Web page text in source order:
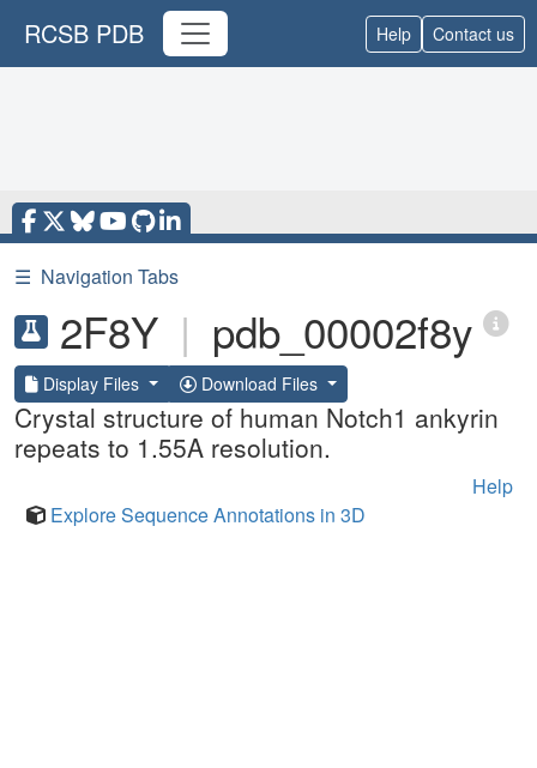
RCSB PDB Help Contact us
☰ Navigation Tabs
2F8Y | pdb_00002f8y
Display Files Download Files
Crystal structure of human Notch1 ankyrin
repeats to 1.55A resolution.
Help
Explore Sequence Annotations in 3D